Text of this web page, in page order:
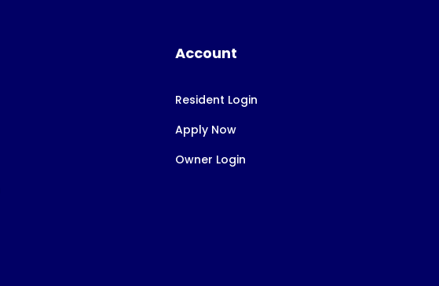
Account
Resident Login
Apply Now
Owner Login